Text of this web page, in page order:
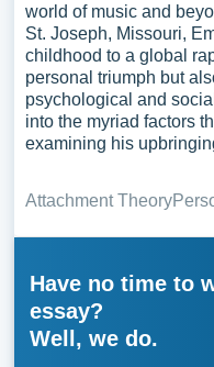
world of music and
St. Joseph, Missouri,
childhood to a global
personal triumph but
psychological and
into the myriad factors
examining his
Attachment Theory
Have no time to
essay?
Well, we do.